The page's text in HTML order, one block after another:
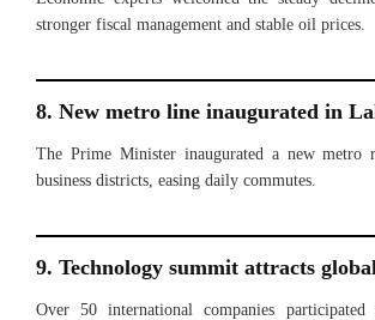
stronger fiscal management and stable oil prices.
8. New metro line inaugurated in
The Prime Minister inaugurated a new metro
business districts, easing daily commutes.
9. Technology summit attracts
Over 50 international companies